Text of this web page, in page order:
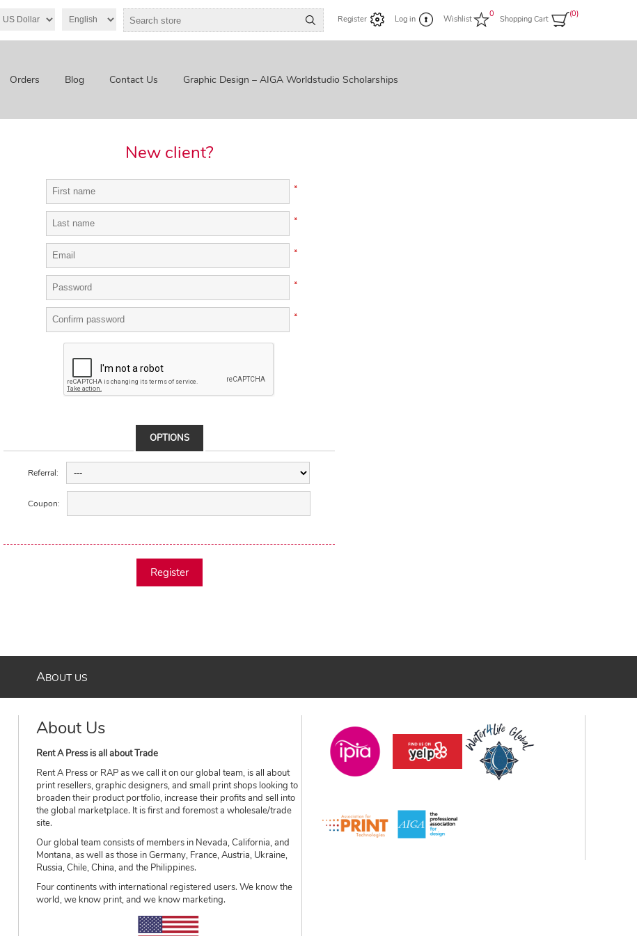
Register Log in Wishlist
0
Shopping Cart
(0)
Orders Blog Contact Us Graphic Design – AIGA Worldstudio Scholarships
New client?
*
*
*
*
*
OPTIONS
Referral:
Coupon:
Register
ABOUT US
About Us
Rent A Press is all about Trade
Rent A Press or RAP as we call it on our global team, is all about
print resellers, graphic designers, and small print shops looking to
broaden their product portfolio, increase their profits and sell into
the global marketplace. It is first and foremost a wholesale/trade
site.
Our global team consists of members in Nevada, California, and
Montana, as well as those in Germany, France, Austria, Ukraine,
Russia, Chile, China, and the Philippines.
Four continents with international registered users. We know the
world, we know print, and we know marketing.